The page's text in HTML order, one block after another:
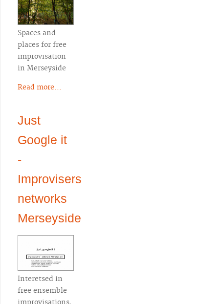
Spaces and
places for free
improvisation
in Merseyside
Read more...
Just
Google it
-
Improvisers
networks
Merseyside
Interetsed in
free ensemble